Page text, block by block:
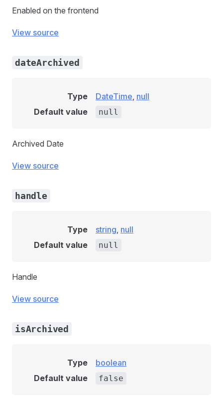
Enabled on the frontend
View source
dateArchived
Type DateTime, null
Default value
null
Archived Date
View source
handle
Type string, null
Default value
null
Handle
View source
isArchived
Type
boolean
Default value
false